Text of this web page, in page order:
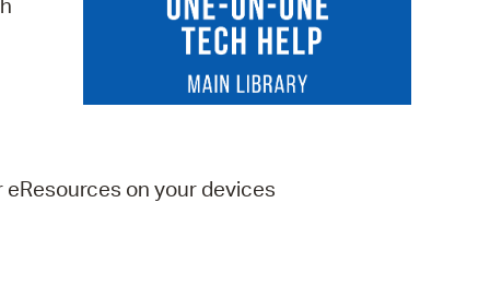
Bills Online
City Councilon your devices